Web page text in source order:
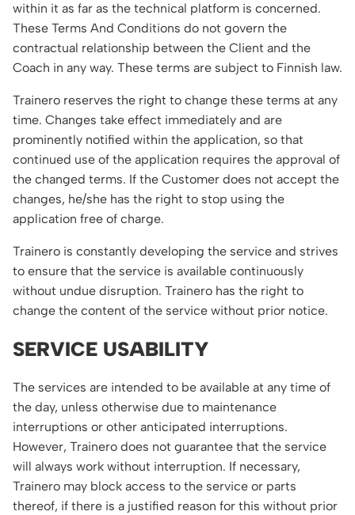
within it as far as the technical platform is concerned.
These Terms And Conditions do not govern the
contractual relationship between the Client and the
Coach in any way. These terms are subject to Finnish law.
Trainero reserves the right to change these terms at any
time. Changes take effect immediately and are
prominently notified within the application, so that
continued use of the application requires the approval of
the changed terms. If the Customer does not accept the
changes, he/she has the right to stop using the
application free of charge.
Trainero is constantly developing the service and strives
to ensure that the service is available continuously
without undue disruption. Trainero has the right to
change the content of the service without prior notice.
SERVICE USABILITY
The services are intended to be available at any time of
the day, unless otherwise due to maintenance
interruptions or other anticipated interruptions.
However, Trainero does not guarantee that the service
will always work without interruption. If necessary,
Trainero may block access to the service or parts
thereof, if there is a justified reason for this without prior